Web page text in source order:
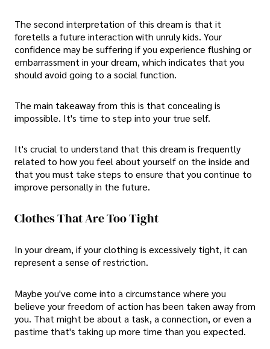
The second interpretation of this dream is that it
foretells a future interaction with unruly kids. Your
confidence may be suffering if you experience flushing or
embarrassment in your dream, which indicates that you
should avoid going to a social function.
The main takeaway from this is that concealing is
impossible. It's time to step into your true self.
It's crucial to understand that this dream is frequently
related to how you feel about yourself on the inside and
that you must take steps to ensure that you continue to
improve personally in the future.
Clothes That Are Too Tight
In your dream, if your clothing is excessively tight, it can
represent a sense of restriction.
Maybe you've come into a circumstance where you
believe your freedom of action has been taken away from
you. That might be about a task, a connection, or even a
pastime that's taking up more time than you expected.